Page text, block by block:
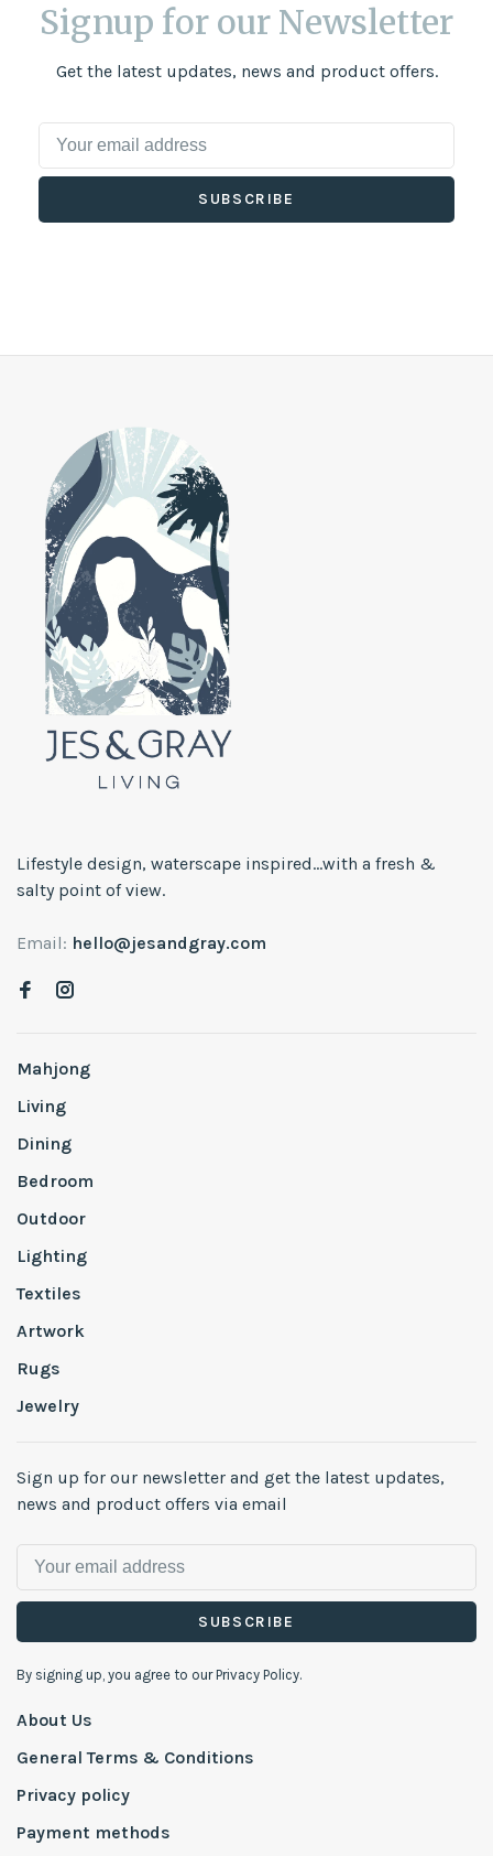
Signup for our Newsletter
Get the latest updates, news and product offers.
SUBSCRIBE
Lifestyle design, waterscape inspired...with a fresh &
salty point of view.
Email: hello@jesandgray.com
Mahjong
Living
Dining
Bedroom
Outdoor
Lighting
Textiles
Artwork
Rugs
Jewelry
Sign up for our newsletter and get the latest updates,
news and product offers via email
SUBSCRIBE
By signing up, you agree to our Privacy Policy.
About Us
General Terms & Conditions
Privacy policy
Payment methods